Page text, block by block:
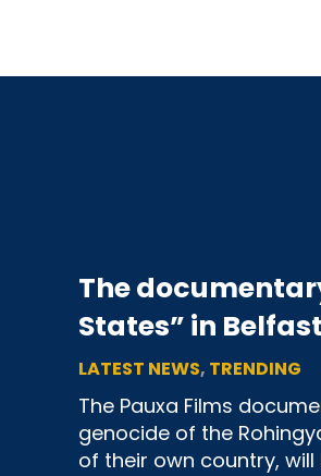
The
States” in
LATEST NEWS, TRENDING
The Pauxa Films
genocide of the
of their own country,